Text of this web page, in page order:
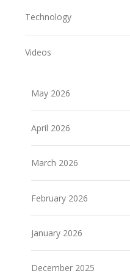
Technology
Videos
May 2026
April 2026
March 2026
February 2026
January 2026
December 2025